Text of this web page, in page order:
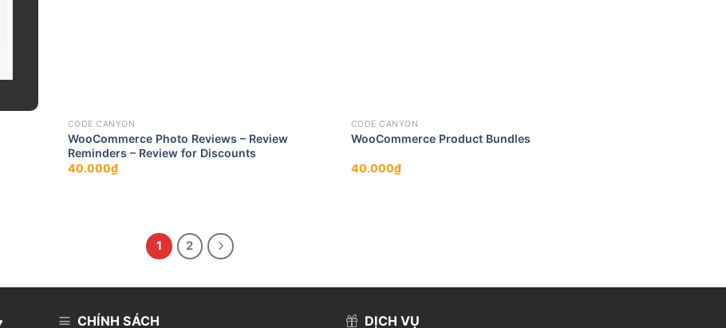
CODE CANYON
WooCommerce Photo Reviews – Review
Reminders – Review for Discounts
40.000₫
CODE CANYON
WooCommerce Product Bundles
40.000₫
1 2
CHÍNH SÁCH DỊCH VỤ